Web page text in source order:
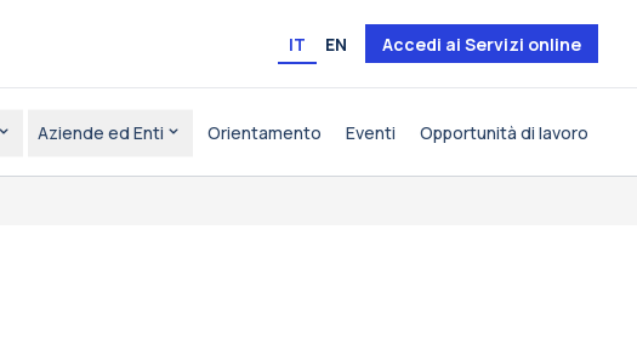
IT EN Accedi ai Servizi online
Aziende ed Enti Orientamento Eventi Opportunità di lavoro